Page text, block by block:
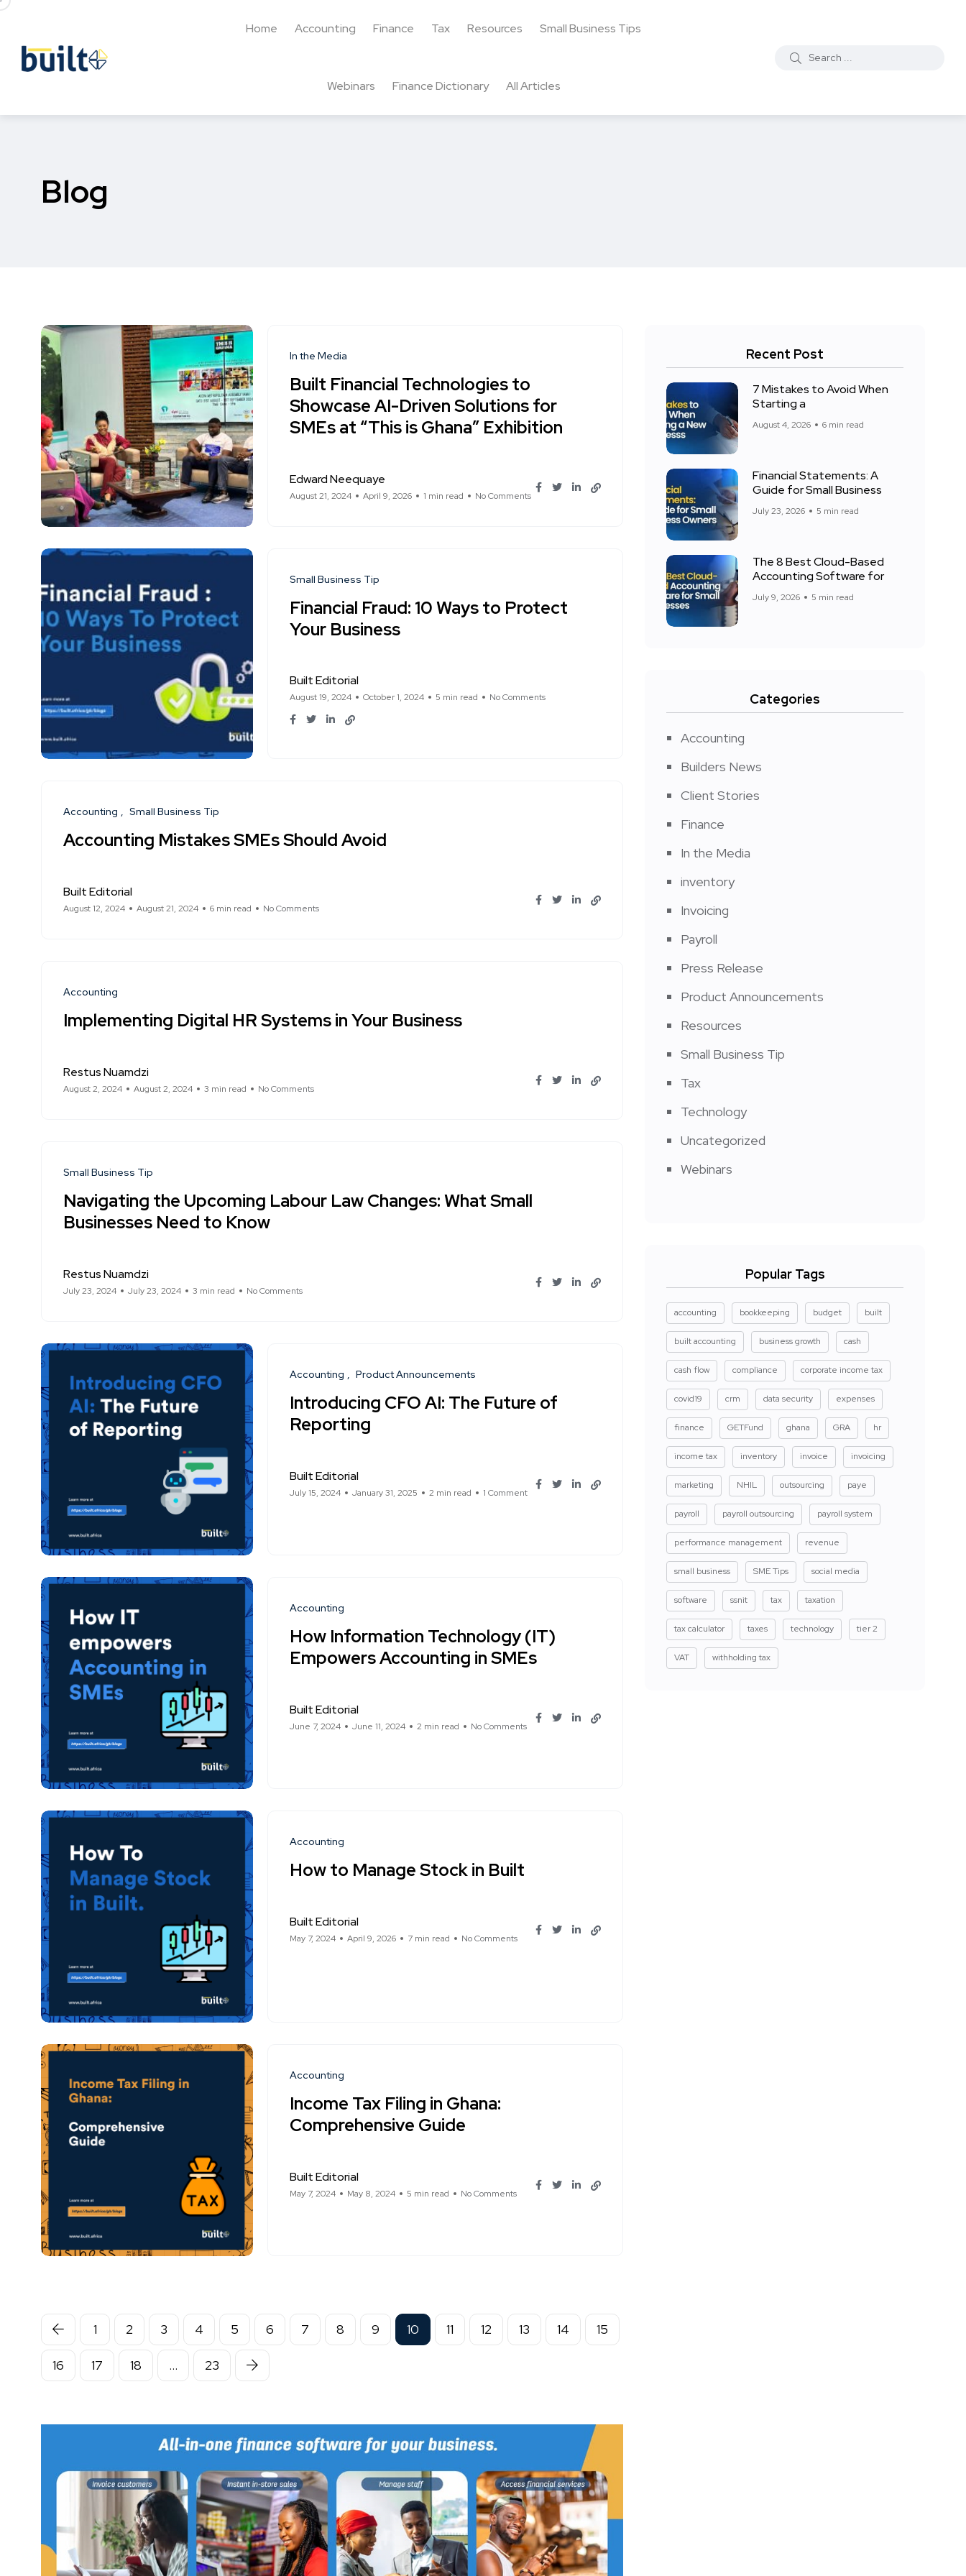
Home Accounting Finance Tax Resources Small Business Tips
Webinars Finance Dictionary All Articles
Blog
In the Media
Built Financial Technologies to
Showcase AI-Driven Solutions for
SMEs at “This is Ghana” Exhibition
Edward Neequaye
August 21, 2024 April 9, 2026 1 min read No Comments
Small Business Tip
Financial Fraud: 10 Ways to Protect
Your Business
Built Editorial
August 19, 2024 October 1, 2024 5 min read No Comments
Accounting Small Business Tip
Accounting Mistakes SMEs Should Avoid
Built Editorial
August 12, 2024 August 21, 2024 6 min read No Comments
Accounting
Implementing Digital HR Systems in Your Business
Restus Nuamdzi
August 2, 2024 August 2, 2024 3 min read No Comments
Small Business Tip
Navigating the Upcoming Labour Law Changes: What Small
Businesses Need to Know
Restus Nuamdzi
July 23, 2024 July 23, 2024 3 min read No Comments
Accounting Product Announcements
Introducing CFO AI: The Future of
Reporting
Built Editorial
July 15, 2024 January 31, 2025 2 min read 1 Comment
Accounting
How Information Technology (IT)
Empowers Accounting in SMEs
Built Editorial
June 7, 2024 June 11, 2024 2 min read No Comments
Accounting
How to Manage Stock in Built
Built Editorial
May 7, 2024 April 9, 2026 7 min read No Comments
Accounting
Income Tax Filing in Ghana:
Comprehensive Guide
Built Editorial
May 7, 2024 May 8, 2024 5 min read No Comments
1 2 3 4 5 6 7 8 9 10 11 12 13 14 15
16 17 18 … 23
Recent Post
7 Mistakes to Avoid When
Starting a
August 4, 2026 6 min read
Financial Statements: A
Guide for Small Business
July 23, 2026 5 min read
The 8 Best Cloud-Based
Accounting Software for
July 9, 2026 5 min read
Categories
Accounting
Builders News
Client Stories
Finance
In the Media
inventory
Invoicing
Payroll
Press Release
Product Announcements
Resources
Small Business Tip
Tax
Technology
Uncategorized
Webinars
Popular Tags
accounting bookkeeping budget built
built accounting business growth cash
cash flow compliance corporate income tax
covid19 crm data security expenses
finance GETFund ghana GRA hr
income tax inventory invoice invoicing
marketing NHIL outsourcing paye
payroll payroll outsourcing payroll system
performance management revenue
small business SME Tips social media
software ssnit tax taxation
tax calculator taxes technology tier 2
VAT withholding tax